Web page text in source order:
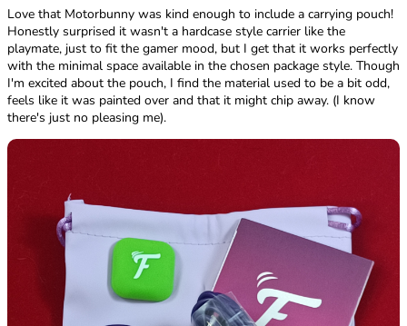
Love that Motorbunny was kind enough to include a carrying pouch!
Honestly surprised it wasn't a hardcase style carrier like the
playmate, just to fit the gamer mood, but I get that it works perfectly
with the minimal space available in the chosen package style. Though
I'm excited about the pouch, I find the material used to be a bit odd,
feels like it was painted over and that it might chip away. (I know
there's just no pleasing me).